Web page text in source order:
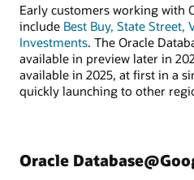
Early customers working with
include Best Buy, State Street,
Investments. The Oracle
available in preview later in
available in 2025, at first in a
quickly launching to other
Oracle